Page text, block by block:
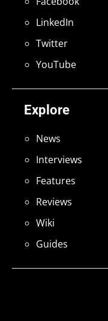
Explore
News
Interviews
Features
Reviews
Wiki
Guides
LinkedIn
Twitter
YouTube